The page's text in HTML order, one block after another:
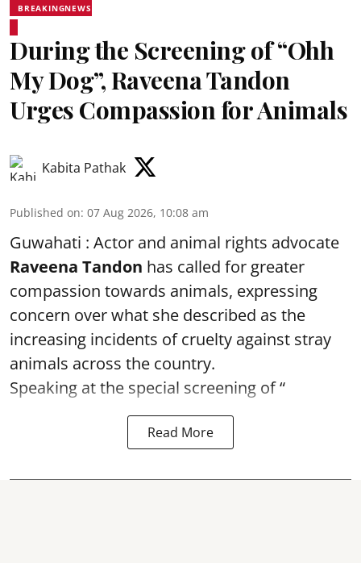
BREAKINGNEWS
During the Screening of “Ohh
My Dog”, Raveena Tandon
Urges Compassion for Animals
Kabita Pathak
Published on: 07 Aug 2026, 10:08 am
Guwahati : Actor and animal rights advocate
Raveena Tandon has called for greater
compassion towards animals, expressing
concern over what she described as the
increasing incidents of cruelty against stray
animals across the country.
Speaking at the special screening of “
Read More